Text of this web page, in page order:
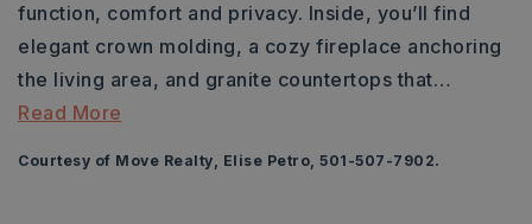
function, comfort and privacy. Inside, you’ll find
elegant crown molding, a cozy fireplace anchoring
the living area, and granite countertops that…
Read More
Courtesy of Move Realty, Elise Petro, 501-507-7902.